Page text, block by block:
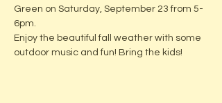
Green on Saturday, September 23 from 5-
6pm.
Enjoy the beautiful fall weather with some
outdoor music and fun! Bring the kids!